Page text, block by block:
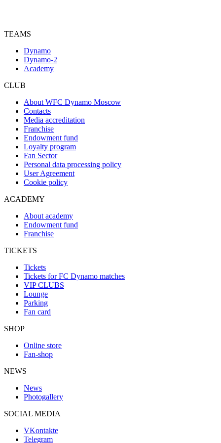
TEAMS
Dynamo
Dynamo-2
Academy
CLUB
About WFC Dynamo Moscow
Contacts
Media accreditation
Franchise
Endowment fund
Loyalty program
Fan Sector
Personal data processing policy
User Agreement
Cookie policy
ACADEMY
About academy
Endowment fund
Franchise
TICKETS
Tickets
Tickets for FC Dynamo matches
VIP CLUBS
Lounge
Parking
Fan card
SHOP
Online store
Fan-shop
NEWS
News
Photogallery
SOCIAL MEDIA
VKontakte
Telegram